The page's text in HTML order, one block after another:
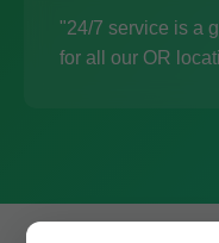
"24/7 service is a
for all our OR